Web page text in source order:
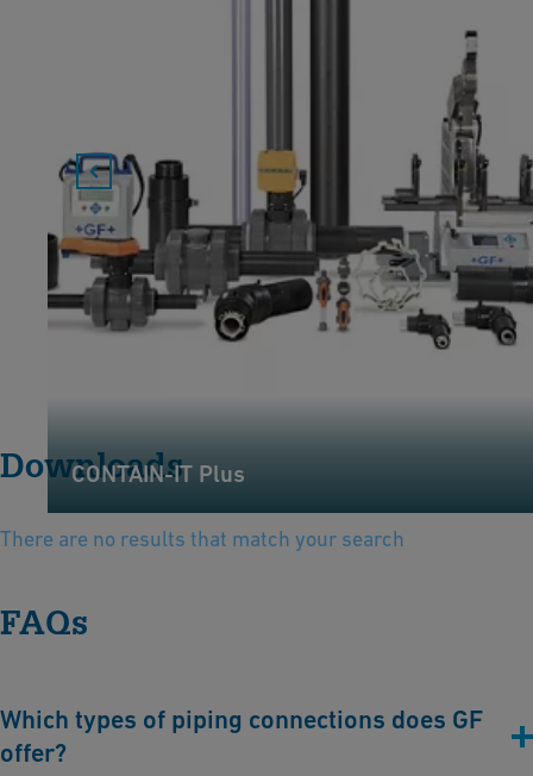
CONTAIN-IT Plus
Downloads
There are no results that match your search
FAQs
Which types of piping connections does GF
offer?